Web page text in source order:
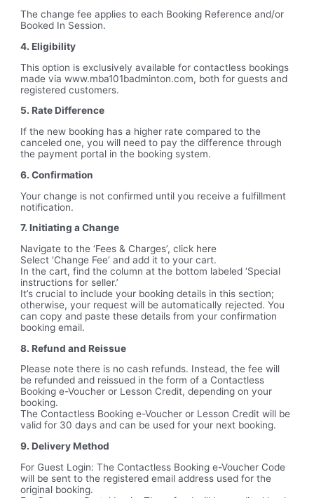
The change fee applies to each Booking Reference and/or
Booked In Session.
4. Eligibility
This option is exclusively available for contactless bookings
made via www.mba101badminton.com, both for guests and
registered customers.
5. Rate Difference
If the new booking has a higher rate compared to the
canceled one, you will need to pay the difference through
the payment portal in the booking system.
6. Confirmation
Your change is not confirmed until you receive a fulfillment
notification.
7. Initiating a Change
Navigate to the ‘Fees & Charges’, click here
Select ‘Change Fee’ and add it to your cart.
In the cart, find the column at the bottom labeled ‘Special
instructions for seller.’
It’s crucial to include your booking details in this section;
otherwise, your request will be automatically rejected. You
can copy and paste these details from your confirmation
booking email.
8. Refund and Reissue
Please note there is no cash refunds. Instead, the fee will
be refunded and reissued in the form of a Contactless
Booking e-Voucher or Lesson Credit, depending on your
booking.
The Contactless Booking e-Voucher or Lesson Credit will be
valid for 30 days and can be used for your next booking.
9. Delivery Method
For Guest Login: The Contactless Booking e-Voucher Code
will be sent to the registered email address used for the
original booking.